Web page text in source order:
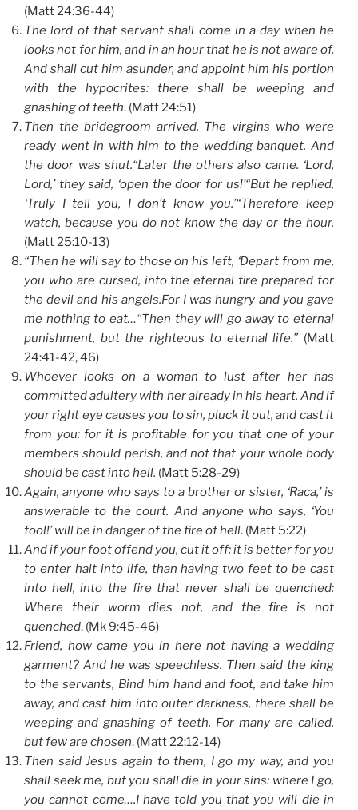
(Matt 24:36-44)
The lord of that servant shall come in a day when he
looks not for him, and in an hour that he is not aware of,
And shall cut him asunder, and appoint him his portion
with the hypocrites: there shall be weeping and
gnashing of teeth. (Matt 24:51)
Then the bridegroom arrived. The virgins who were
ready went in with him to the wedding banquet. And
the door was shut.“Later the others also came. ‘Lord,
Lord,’ they said, ‘open the door for us!’“But he replied,
‘Truly I tell you, I don’t know you.’“Therefore keep
watch, because you do not know the day or the hour.
(Matt 25:10-13)
“Then he will say to those on his left, ‘Depart from me,
you who are cursed, into the eternal fire prepared for
the devil and his angels.For I was hungry and you gave
me nothing to eat…“Then they will go away to eternal
punishment, but the righteous to eternal life.” (Matt
24:41-42, 46)
Whoever looks on a woman to lust after her has
committed adultery with her already in his heart. And if
your right eye causes you to sin, pluck it out, and cast it
from you: for it is profitable for you that one of your
members should perish, and not that your whole body
should be cast into hell. (Matt 5:28-29)
Again, anyone who says to a brother or sister, ‘Raca,’ is
answerable to the court. And anyone who says, ‘You
fool!’ will be in danger of the fire of hell. (Matt 5:22)
And if your foot offend you, cut it off: it is better for you
to enter halt into life, than having two feet to be cast
into hell, into the fire that never shall be quenched:
Where their worm dies not, and the fire is not
quenched. (Mk 9:45-46)
Friend, how came you in here not having a wedding
garment? And he was speechless. Then said the king
to the servants, Bind him hand and foot, and take him
away, and cast him into outer darkness, there shall be
weeping and gnashing of teeth. For many are called,
but few are chosen. (Matt 22:12-14)
Then said Jesus again to them, I go my way, and you
shall seek me, but you shall die in your sins: where I go,
you cannot come….I have told you that you will die in